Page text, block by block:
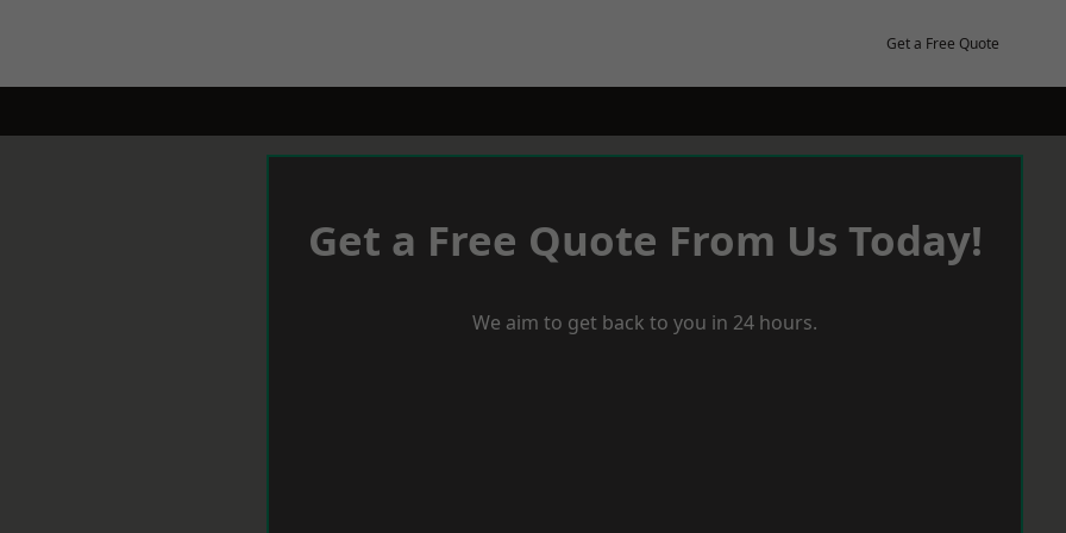
Get a Free Quote
Get a Free Quote From Us Today!
We aim to get back to you in 24 hours.